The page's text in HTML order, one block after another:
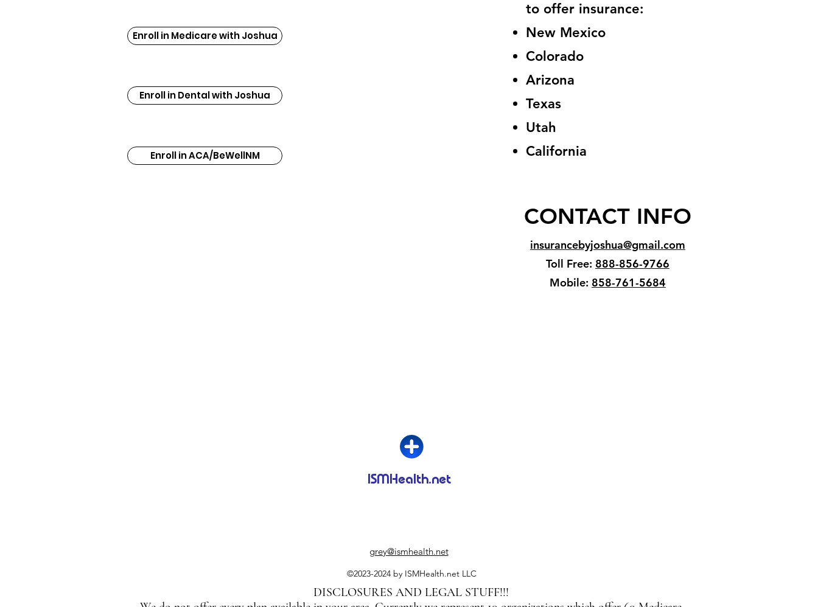
Enroll in Medicare with Joshua
Enroll in Dental with Joshua
Enroll in ACA/BeWellNM
to offer insurance:
New Mexico
Colorado
Arizona
Texas
Utah
California
CONTACT INFO
insurancebyjoshua@gmail.com
Toll Free: 888-856-9766
Mobile: 858-761-5684
ISMHealth.net
grey@ismhealth.net
©2023-2024 by ISMHealth.net LLC
DISCLOSURES AND LEGAL STUFF!!!